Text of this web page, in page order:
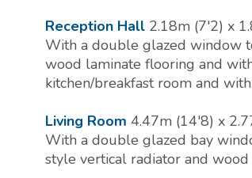
Reception Hall 2.18m (7'2) x
With a double glazed window
wood laminate flooring and
kitchen/breakfast room and
Living Room 4.47m (14'8) x
With a double glazed bay
style vertical radiator and